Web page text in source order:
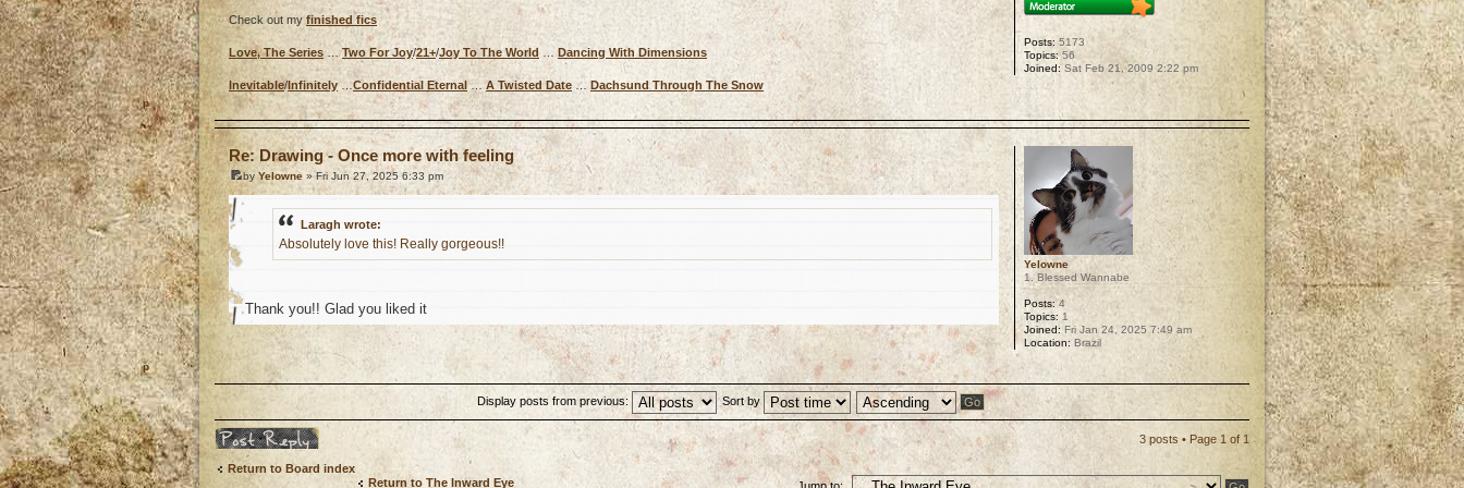
Check out myfinished fics
Love, The Series …Two For Joy/21+/Joy To The World Dancing With Dimensions
Inevitable/Infinitely…Confidential Eternal… A Twisted Date … Dachsund Through The Snow
Posts: 5173
Topics:56
Joined:Sat Feb 21, 2009 2:22 pm
Re: Drawing - Once more with feeling
byYelowne » Fri Jun 27, 2025 6:33 pm
Laragh wrote:
Absolutely love this! Really gorgeous!!
Thank you!! Glad you liked it
Yelowne
1. Blessed Wannabe
Posts:4
Topics: 1
Joined: Fri Jan 24, 2025 7:49 am
Location: Brazil
Display posts from previous: Sort by
Post a reply 3 posts • Page 1 of 1
Return to Board index
Return to The Inward Eye